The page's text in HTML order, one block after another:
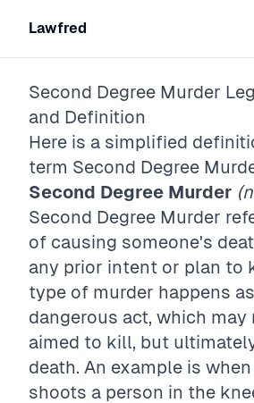
Lawfred
Second Degree Murder
and Definition
Here is a simplified
term Second Degree
Second Degree Murder
Second Degree Murder
of causing someone's
any prior intent or plan to
type of murder happens
dangerous act, which
aimed to kill, but
death. An example is
shoots a person in the